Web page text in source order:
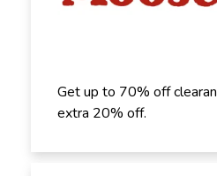
Get up to 70% off
extra 20% off.